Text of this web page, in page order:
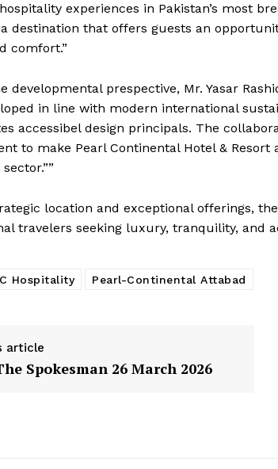
experiences in Pakistan’s most
destination that offers guests an
comfort.”
developmental prespective, Mr. Yasar
in line with modern international
accessibel design principals. The
to make Pearl Continental Hotel & Resort
location and exceptional offerings,
travelers seeking luxury, tranquility, and
Hospitality Pearl-Continental Attabad
article
Spokesman 26 March 2026